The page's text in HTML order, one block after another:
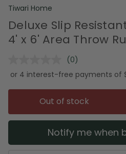
Tiwari Home
Deluxe Slip
4' x 6' Area Throw
No
rating
value.
Same
page
link.
(0)
Out of stock
Notify me when